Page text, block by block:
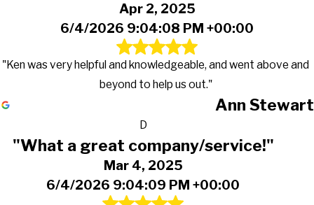
Apr 2, 2025
6/4/2026 9:04:08 PM +00:00
"Ken was very helpful and knowledgeable, and went above and
beyond to help us out."
Ann Stewart
D
"What a great company/service!"
Mar 4, 2025
6/4/2026 9:04:09 PM +00:00